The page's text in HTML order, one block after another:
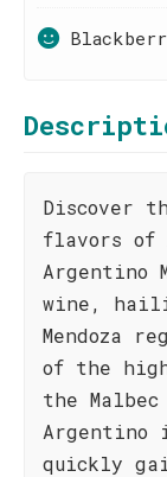
Discover
flavors of
Argentino
wine,
Mendoza
of the
the
Argentino
quickly